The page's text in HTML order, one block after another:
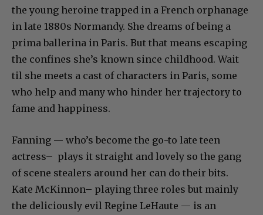
the young heroine trapped in a French orphanage
in late 1880s Normandy. She dreams of being a
prima ballerina in Paris. But that means escaping
the confines she’s known since childhood. Wait
til she meets a cast of characters in Paris, some
who help and many who hinder her trajectory to
fame and happiness.
Fanning — who’s become the go-to late teen
actress– plays it straight and lovely so the gang
of scene stealers around her can do their bits.
Kate McKinnon– playing three roles but mainly
the deliciously evil Regine LeHaute — is an